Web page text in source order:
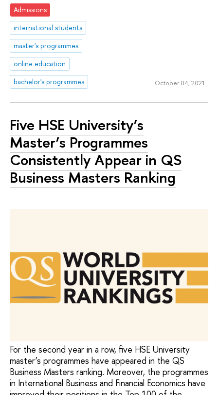
Admissions
international students
master's programmes
online education
bachelor's programmes
October 04, 2021
Five HSE University’s
Master’s Programmes
Consistently Appear in QS
Business Masters Ranking
For the second year in a row, five HSE University
master’s programmes have appeared in the QS
Business Masters ranking. Moreover, the programmes
in International Business and Financial Economics have